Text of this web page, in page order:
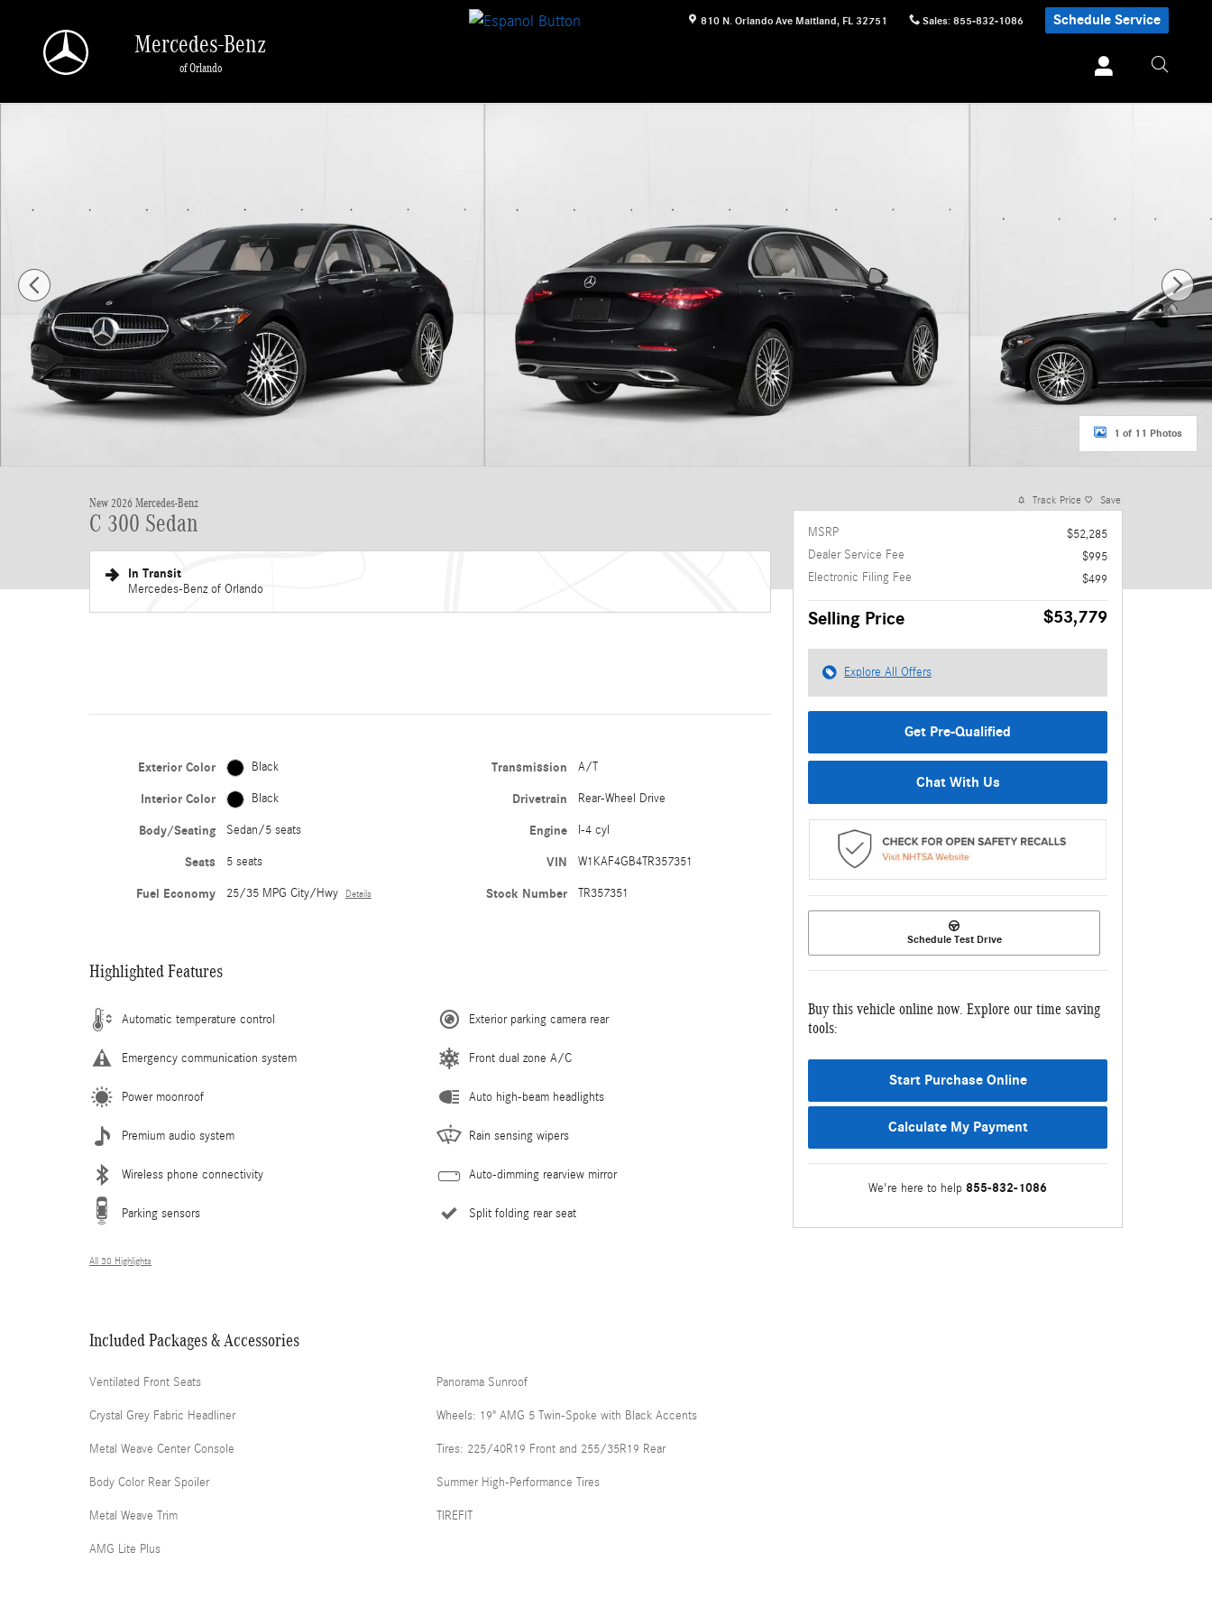
810 N. Orlando Ave Maitland, FL 32751 Sales: 855-832-1086 Schedule Service
Mercedes-Benz
of Orlando
1 of 11 Photos
New 2026 Mercedes-Benz
C 300 Sedan
In Transit
Mercedes-Benz of Orlando
Exterior Color Black
Interior Color Black
Body/Seating Sedan/5 seats
Seats 5 seats
Fuel Economy 25/35 MPG City/Hwy Details
Transmission A/T
Drivetrain Rear-Wheel Drive
Engine I-4 cyl
VIN W1KAF4GB4TR357351
Stock Number TR357351
Highlighted Features
Automatic temperature control
Emergency communication system
Power moonroof
Premium audio system
Wireless phone connectivity
Parking sensors
Exterior parking camera rear
Front dual zone A/C
Auto high-beam headlights
Rain sensing wipers
Auto-dimming rearview mirror
Split folding rear seat
All 30 Highlights
Included Packages & Accessories
Ventilated Front Seats
Crystal Grey Fabric Headliner
Metal Weave Center Console
Body Color Rear Spoiler
Metal Weave Trim
AMG Lite Plus
Panorama Sunroof
Wheels: 19" AMG 5 Twin-Spoke with Black Accents
Tires: 225/40R19 Front and 255/35R19 Rear
Summer High-Performance Tires
TIREFIT
Track Price Save
MSRP
$52,285
Dealer Service Fee
$995
Electronic Filing Fee
$499
Selling Price $53,779
Explore All Offers
Get Pre-Qualified
Chat With Us
Schedule Test Drive
Buy this vehicle online now. Explore our time saving
tools:
Start Purchase Online
Calculate My Payment
We're here to help 855-832-1086